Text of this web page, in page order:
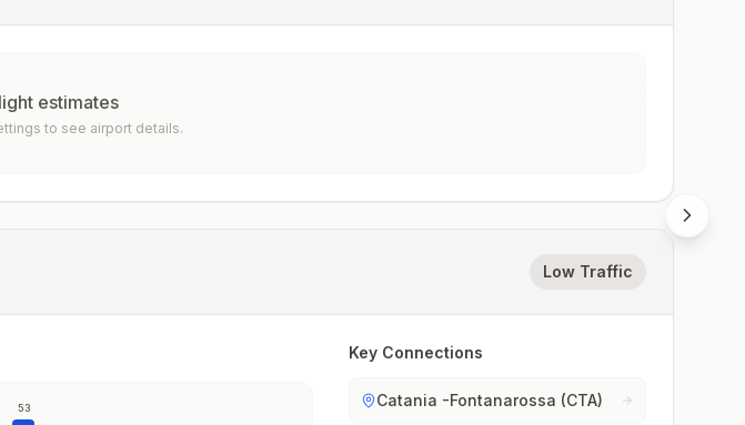
estimates
to see airport details.
Low Traffic
53
Key Connections
Catania -Fontanarossa (CTA)